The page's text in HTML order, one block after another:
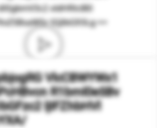
xldHRlciB0
IGJlbG93Lg ==
VlcCBWYWx1
R1bml0eSBv
ljIFZhbHVl